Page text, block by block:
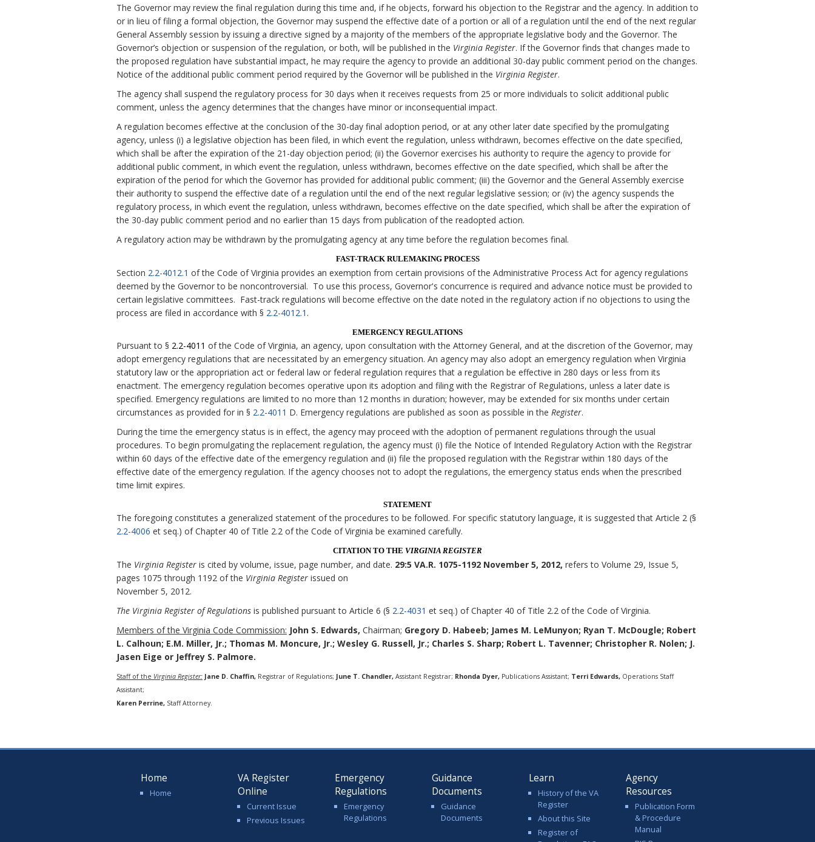
The Governor may review the final regulation during this time and, if he objects, forward his objection to the Registrar and the agency. In addition to
or in lieu of filing a formal objection, the Governor may suspend the effective date of a portion or all of a regulation until the end of the next regular
General Assembly session by issuing a directive signed by a majority of the members of the appropriate legislative body and the Governor. The
Governor’s objection or suspension of the regulation, or both, will be published in the Virginia Register. If the Governor finds that changes made to
the proposed regulation have substantial impact, he may require the agency to provide an additional 30-day public comment period on the changes.
Notice of the additional public comment period required by the Governor will be published in the Virginia Register.
The agency shall suspend the regulatory process for 30 days when it receives requests from 25 or more individuals to solicit additional public
comment, unless the agency determines that the changes have minor or inconsequential impact.
A regulation becomes effective at the conclusion of the 30-day final adoption period, or at any other later date specified by the promulgating
agency, unless (i) a legislative objection has been filed, in which event the regulation, unless withdrawn, becomes effective on the date specified,
which shall be after the expiration of the 21-day objection period; (ii) the Governor exercises his authority to require the agency to provide for
additional public comment, in which event the regulation, unless withdrawn, becomes effective on the date specified, which shall be after the
expiration of the period for which the Governor has provided for additional public comment; (iii) the Governor and the General Assembly exercise
their authority to suspend the effective date of a regulation until the end of the next regular legislative session; or (iv) the agency suspends the
regulatory process, in which event the regulation, unless withdrawn, becomes effective on the date specified, which shall be after the expiration of
the 30-day public comment period and no earlier than 15 days from publication of the readopted action.
A regulatory action may be withdrawn by the promulgating agency at any time before the regulation becomes final.
FAST-TRACK RULEMAKING PROCESS
Section 2.2-4012.1 of the Code of Virginia provides an exemption from certain provisions of the Administrative Process Act for agency regulations
deemed by the Governor to be noncontroversial. To use this process, Governor's concurrence is required and advance notice must be provided to
certain legislative committees. Fast-track regulations will become effective on the date noted in the regulatory action if no objections to using the
process are filed in accordance with § 2.2-4012.1 .
EMERGENCY REGULATIONS
Pursuant to § 2.2-4011 of the Code of Virginia, an agency, upon consultation with the Attorney General, and at the discretion of the Governor, may
adopt emergency regulations that are necessitated by an emergency situation. An agency may also adopt an emergency regulation when Virginia
statutory law or the appropriation act or federal law or federal regulation requires that a regulation be effective in 280 days or less from its
enactment. The emergency regulation becomes operative upon its adoption and filing with the Registrar of Regulations, unless a later date is
specified. Emergency regulations are limited to no more than 12 months in duration; however, may be extended for six months under certain
circumstances as provided for in § 2.2-4011 D. Emergency regulations are published as soon as possible in the Register.
During the time the emergency status is in effect, the agency may proceed with the adoption of permanent regulations through the usual
procedures. To begin promulgating the replacement regulation, the agency must (i) file the Notice of Intended Regulatory Action with the Registrar
within 60 days of the effective date of the emergency regulation and (ii) file the proposed regulation with the Registrar within 180 days of the
effective date of the emergency regulation. If the agency chooses not to adopt the regulations, the emergency status ends when the prescribed
time limit expires.
STATEMENT
The foregoing constitutes a generalized statement of the procedures to be followed. For specific statutory language, it is suggested that Article 2 (§
2.2-4006 et seq.) of Chapter 40 of Title 2.2 of the Code of Virginia be examined carefully.
CITATION TO THE VIRGINIA REGISTER
The Virginia Register is cited by volume, issue, page number, and date. 29:5 VA.R. 1075-1192 November 5, 2012, refers to Volume 29, Issue 5,
pages 1075 through 1192 of the Virginia Register issued on
November 5, 2012.
The Virginia Register of Regulations is published pursuant to Article 6 (§ 2.2-4031 et seq.) of Chapter 40 of Title 2.2 of the Code of Virginia.
Members of the Virginia Code Commission: John S. Edwards, Chairman; Gregory D. Habeeb; James M. LeMunyon; Ryan T. McDougle; Robert
L. Calhoun; E.M. Miller, Jr.; Thomas M. Moncure, Jr.; Wesley G. Russell, Jr.; Charles S. Sharp; Robert L. Tavenner; Christopher R. Nolen; J.
Jasen Eige or Jeffrey S. Palmore.
Staff of the Virginia Register: Jane D. Chaffin, Registrar of Regulations; June T. Chandler, Assistant Registrar; Rhonda Dyer, Publications Assistant; Terri Edwards, Operations Staff
Assistant;
Karen Perrine, Staff Attorney.
Home
Home
VA Register
Online
Current Issue
Previous Issues
Emergency
Regulations
Emergency
Regulations
Guidance
Documents
Guidance
Documents
Learn
History of the VA
Register
About this Site
Register of
Agency
Resources
Publication Form
& Procedure
Manual